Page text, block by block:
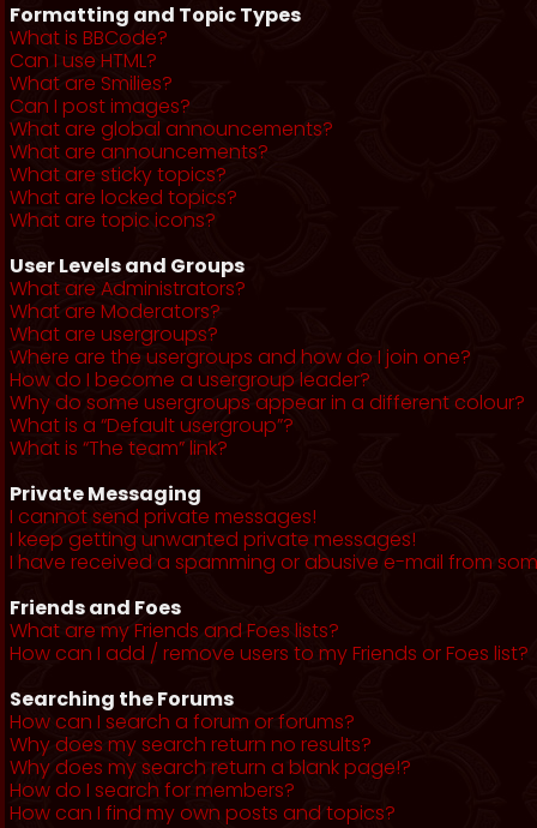
Formatting and Topic Types
What is BBCode?
Can I use HTML?
What are Smilies?
Can I post images?
What are global announcements?
What are announcements?
What are sticky topics?
What are locked topics?
What are topic icons?
User Levels and Groups
What are Administrators?
What are Moderators?
What are usergroups?
Where are the usergroups and how do I join one?
How do I become a usergroup leader?
Why do some usergroups appear in a different colour?
What is a “Default usergroup”?
What is “The team” link?
Private Messaging
I cannot send private messages!
I keep getting unwanted private messages!
I have received a spamming or abusive e-mail from
Friends and Foes
What are my Friends and Foes lists?
How can I add / remove users to my Friends or Foes list?
Searching the Forums
How can I search a forum or forums?
Why does my search return no results?
Why does my search return a blank page!?
How do I search for members?
How can I find my own posts and topics?